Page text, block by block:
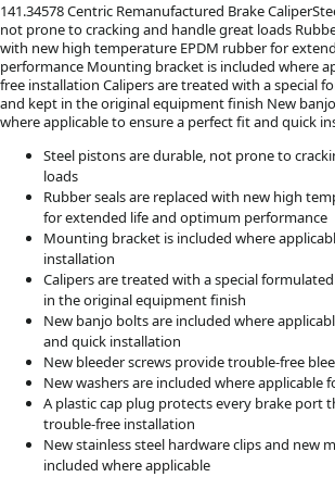
141.34578 Centric Remanufactured Brake
not prone to cracking and handle great loads
with new high temperature EPDM rubber for
performance Mounting bracket is included where
free installation Calipers are treated with a special
and kept in the original equipment finish New
where applicable to ensure a perfect fit and quick
Steel pistons are durable, not prone to
loads
Rubber seals are replaced with new high
for extended life and optimum performance
Mounting bracket is included where
installation
Calipers are treated with a special
in the original equipment finish
New banjo bolts are included where
and quick installation
New bleeder screws provide trouble-free
New washers are included where applicable
A plastic cap plug protects every brake port
trouble-free installation
New stainless steel hardware clips and new
included where applicable